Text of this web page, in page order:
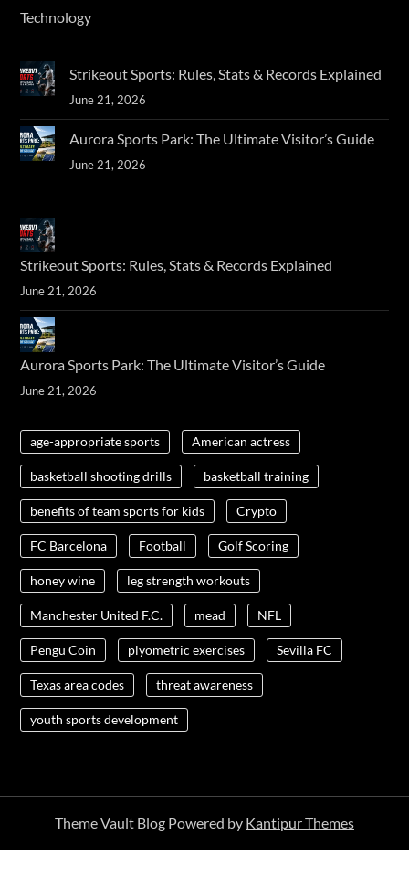
Technology
Strikeout Sports: Rules, Stats & Records Explained
June 21, 2026
Aurora Sports Park: The Ultimate Visitor’s Guide
June 21, 2026
Strikeout Sports: Rules, Stats & Records Explained
June 21, 2026
Aurora Sports Park: The Ultimate Visitor’s Guide
June 21, 2026
age-appropriate sports American actress
basketball shooting drills basketball training
benefits of team sports for kids Crypto
FC Barcelona Football Golf Scoring
honey wine leg strength workouts
Manchester United F.C. mead NFL
Pengu Coin plyometric exercises Sevilla FC
Texas area codes threat awareness
youth sports development
Theme Vault Blog Powered by Kantipur Themes